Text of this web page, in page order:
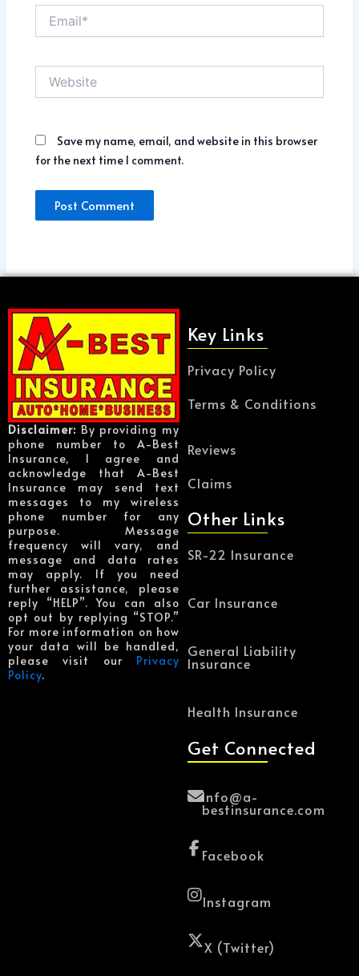
Save my name, email, and website in this browser
for the next time I comment.
Disclaimer: By providing my
phone number to A-Best
Insurance, I agree and
acknowledge that A-Best
Insurance may send text
messages to my wireless
phone number for any
purpose. Message
frequency will vary, and
message and data rates
may apply. If you need
further assistance, please
reply “HELP”. You can also
opt out by replying “STOP.”
For more information on how
your data will be handled,
please visit our Privacy
Policy.
Key Links
Privacy Policy
Terms & Conditions
Reviews
Claims
Other Links
SR-22 Insurance
Car Insurance
General Liability
Insurance
Health Insurance
Get Connected
Info@a-
bestinsurance.com
Facebook
Instagram
X (Twitter)